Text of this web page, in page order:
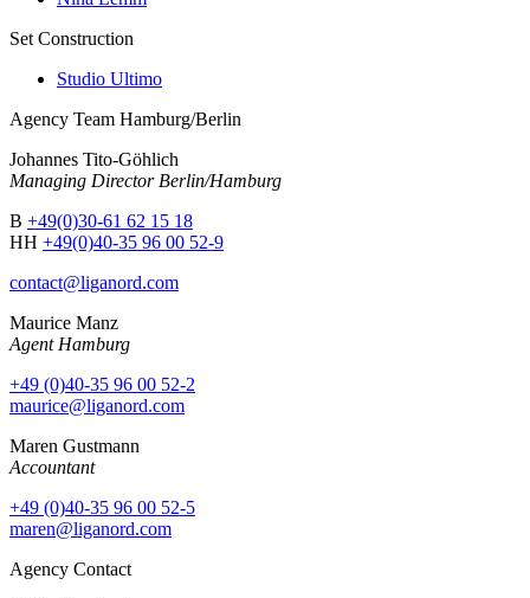
Set Construction
Studio Ultimo
Agency Team Hamburg/Berlin
Johannes Tito-Göhlich
Managing Director Berlin/Hamburg
B +49(0)30-61 62 15 18
HH +49(0)40-35 96 00 52-9
contact@liganord.com
Maurice Manz
Agent Hamburg
+49 (0)40-35 96 00 52-2
maurice@liganord.com
Maren Gustmann
Accountant
+49 (0)40-35 96 00 52-5
maren@liganord.com
Agency Contact